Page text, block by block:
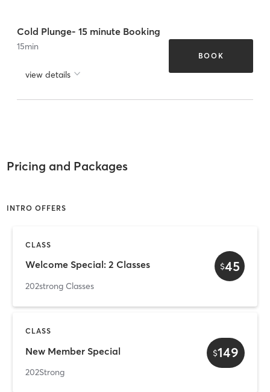
Cold Plunge- 15 minute Booking
15min
view details
BOOK
Pricing and Packages
INTRO OFFERS
CLASS
Welcome Special: 2 Classes
202strong Classes
$45
CLASS
New Member Special
202Strong
$149